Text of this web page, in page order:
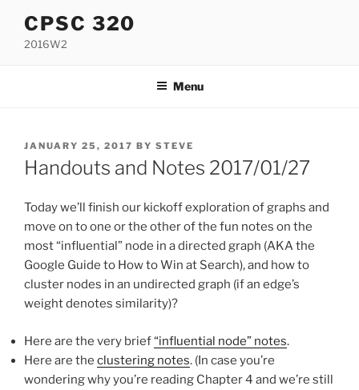
content
CPSC 320
2016W2
Menu
POSTED
ON
JANUARY 25, 2017 BY STEVE
Handouts and Notes 2017/01/27
Today we’ll finish our kickoff exploration of graphs and
move on to one or the other of the fun notes on the
most “influential” node in a directed graph (AKA the
Google Guide to How to Win at Search), and how to
cluster nodes in an undirected graph (if an edge’s
weight denotes similarity)?
Here are the very brief“influential node” notes.
Here are the clustering notes. (In case you’re
wondering why you’re reading Chapter 4 and we’re still